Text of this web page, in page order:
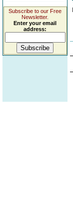
Subscribe to our Free
Newsletter.
Enter your email
address: